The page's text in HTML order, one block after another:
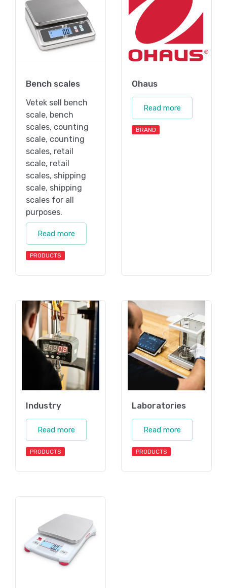
Bench scales
Vetek sell bench
scale, bench
scales, counting
scale, counting
scales, retail
scale, retail
scales, shipping
scale, shipping
scales for all
purposes.
Read more
PRODUCTS
Ohaus
Read more
BRAND
Industry
Read more
PRODUCTS
Laboratories
Read more
PRODUCTS